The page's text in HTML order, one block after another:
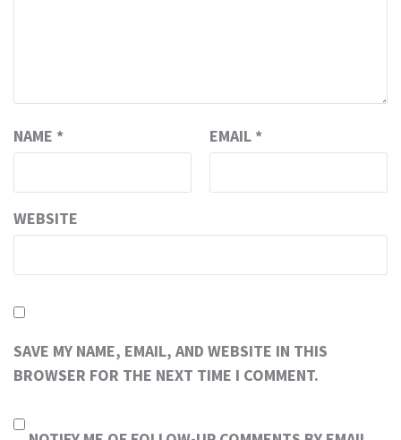
NAME * EMAIL *
WEBSITE
SAVE MY NAME, EMAIL, AND WEBSITE IN THIS
BROWSER FOR THE NEXT TIME I COMMENT.